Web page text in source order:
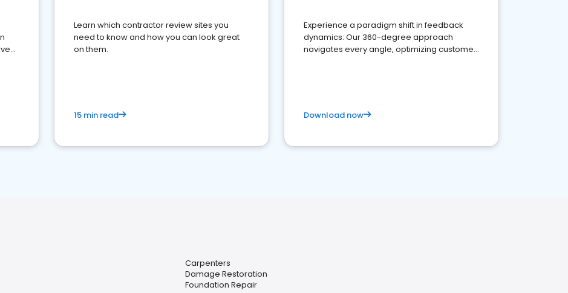
Learn which contractor review sites you
need to know and how you can look great
on them.
15 min read
Experience a paradigm shift in feedback
dynamics: Our 360-degree approach
navigates every angle, optimizing customer
Download now
Carpenters
Damage Restoration
Foundation Repair